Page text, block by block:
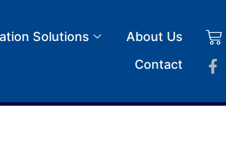
Solutions
About Us
Contact